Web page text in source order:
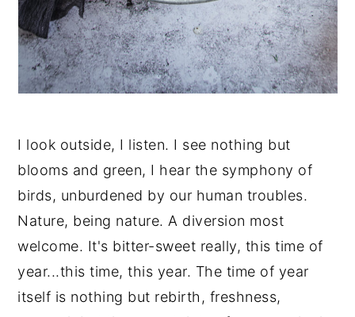
I look outside, I listen. I see nothing but
blooms and green, I hear the symphony of
birds, unburdened by our human troubles.
Nature, being nature. A diversion most
welcome. It's bitter-sweet really, this time of
year...this time, this year. The time of year
itself is nothing but rebirth, freshness,